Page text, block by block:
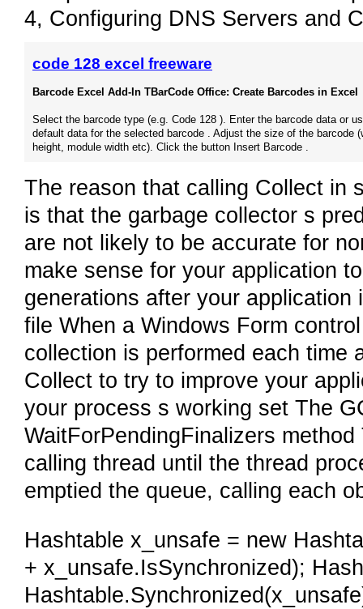
4, Configuring DNS Servers and
code 128 excel freeware
Barcode Excel Add-In TBarCode Office: Create Barcodes in Excel
Select the barcode type (e.g. Code 128 ). Enter the barcode data or
default data for the selected barcode . Adjust the size of the barcode
height, module width etc). Click the button Insert Barcode .
The reason that calling Collect in
is that the garbage collector s
are not likely to be accurate for
make sense for your application
generations after your
file When a Windows Form
collection is performed each time
Collect to try to improve your
your process s working set The
WaitForPendingFinalizers
calling thread until the thread
emptied the queue, calling each
Hashtable x_unsafe = new
+ x_unsafe.IsSynchronized);